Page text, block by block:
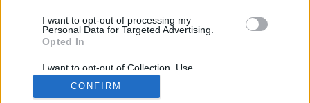
I want to opt-out of processing my
Personal Data for Targeted Advertising.
Opted In
I want to opt-out of Collection, Use,
Retention, Sale, and/or Sharing of my
Personal Data that Is Unrelated with the
Purposes for which it was collected.
CONFIRM